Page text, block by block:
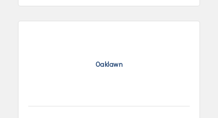
Oaklawn